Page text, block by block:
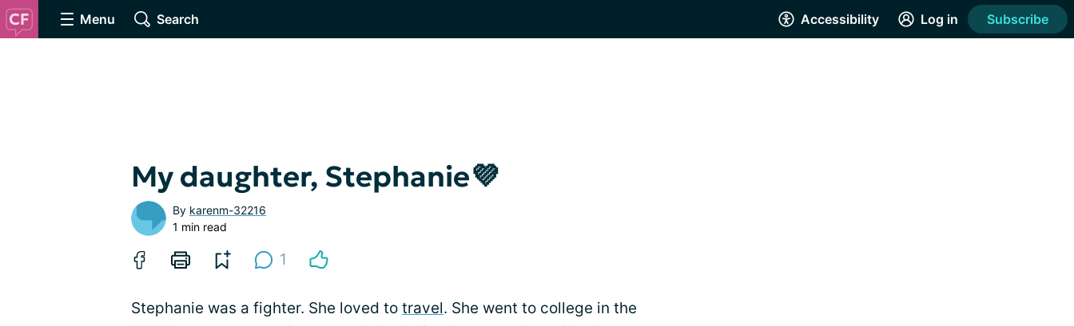
Menu Search Accessibility Log in Subscribe
My daughter, Stephanie💜
By karenm-32216
1 min read
1
Stephanie was a fighter. She loved to travel. She went to college in the